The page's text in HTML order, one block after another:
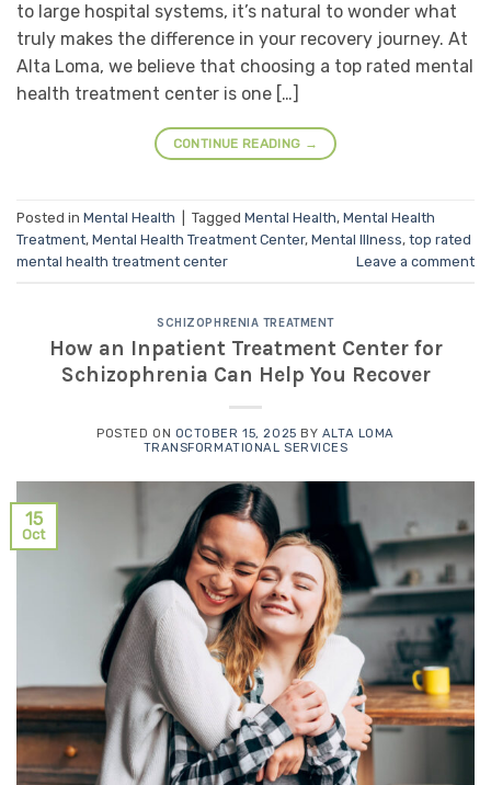
to large hospital systems, it’s natural to wonder what
truly makes the difference in your recovery journey. At
Alta Loma, we believe that choosing a top rated mental
health treatment center is one […]
CONTINUE READING →
Posted in Mental Health Tagged Mental Health, Mental Health
Treatment, Mental Health Treatment Center, Mental Illness, top rated
mental health treatment center
Leave a comment
SCHIZOPHRENIA TREATMENT
How an Inpatient Treatment Center for
Schizophrenia Can Help You Recover
POSTED ON OCTOBER 15, 2025 BY ALTA LOMA
TRANSFORMATIONAL SERVICES
15
Oct